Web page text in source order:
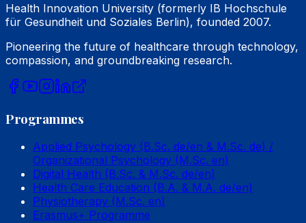
Health Innovation University (formerly IB Hochschule
für Gesundheit und Soziales Berlin), founded 2007.
Pioneering the future of healthcare through technology,
compassion, and groundbreaking research.
Programmes
Applied Psychology (B.Sc. de/en & M.Sc. de) /
Organizational Psychology (M.Sc. en)
Digital Health (B.Sc. & M.Sc. de/en)
Health Care Education (B.A. & M.A. de/en)
Physiotherapy (M.Sc. en)
Erasmus+ Programme